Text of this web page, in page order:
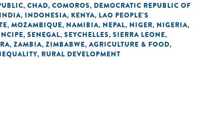
, CHAD, COMOROS, DEMOCRATIC REPUBLIC OF
INDIA, INDONESIA, KENYA, LAO PEOPLE'S
, MOZAMBIQUE, NAMIBIA, NEPAL, NIGER, NIGERIA,
, SENEGAL, SEYCHELLES, SIERRA LEONE,
, ZAMBIA, ZIMBABWE, AGRICULTURE & FOOD,
, RURAL DEVELOPMENT